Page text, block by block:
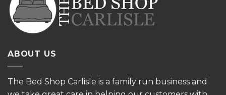
ABOUT US
The Bed Shop Carlisle is a family run business and